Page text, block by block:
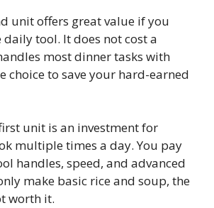
unit offers great value if you
tool. It does not cost a
most dinner tasks with
choice to save your hard-earned
unit is an investment for
multiple times a day. You pay
handles, speed, and advanced
make basic rice and soup, the
worth it.